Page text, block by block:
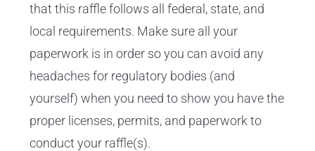
that this raffle follows all federal, state, and
local requirements. Make sure all your
paperwork is in order so you can avoid any
headaches for regulatory bodies (and
yourself) when you need to show you have the
proper licenses, permits, and paperwork to
conduct your raffle(s).